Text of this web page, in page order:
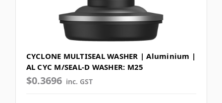
CYCLONE MULTISEAL WASHER | Aluminium |
AL CYC M/SEAL-D WASHER: M25
$0.3696 inc. GST